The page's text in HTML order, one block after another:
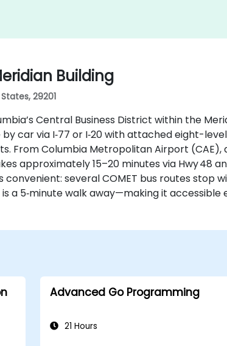
Building
29201
Central Business District within the
car via I‑77 or I‑20 with attached eight-level
From Columbia Metropolitan Airport (CAE),
approximately 15–20 minutes via Hwy 48
convenient: several COMET bus routes stop
a 5‑minute walk away—making it accessible
Advanced Go Programming
21 Hours